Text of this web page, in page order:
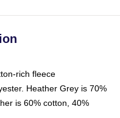
rich fleece
Heather Grey is 70%
is 60% cotton, 40%